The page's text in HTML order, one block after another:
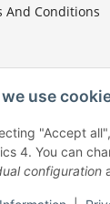
And Conditions
use
"Accept
4. You can
configuration